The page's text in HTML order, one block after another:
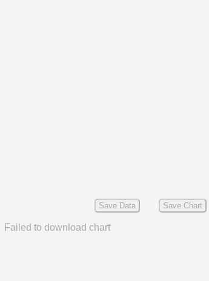
Save Data Save Chart
Failed to download chart